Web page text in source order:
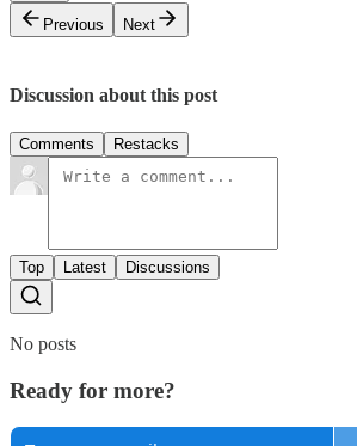
Previous
Next
Discussion about this post
Comments Restacks
Top Latest Discussions
No posts
Ready for more?